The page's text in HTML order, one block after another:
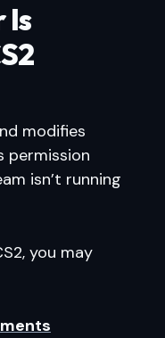
Is
modifies
permission
isn’t running
you may